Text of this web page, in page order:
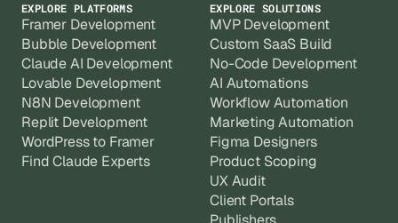
EXPLORE PLATFORMS
Framer Development
Bubble Development
Claude AI Development
Lovable Development
N8N Development
Replit Development
WordPress to Framer
Find Claude Experts
EXPLORE SOLUTIONS
MVP Development
Custom SaaS Build
No-Code Development
AI Automations
Workflow Automation
Marketing Automation
Figma Designers
Product Scoping
UX Audit
Client Portals